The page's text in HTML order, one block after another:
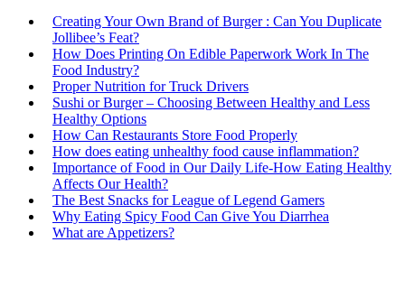
Creating Your Own Brand of Burger : Can You Duplicate
Jollibee’s Feat?
How Does Printing On Edible Paperwork Work In The
Food Industry?
Proper Nutrition for Truck Drivers
Sushi or Burger – Choosing Between Healthy and Less
Healthy Options
How Can Restaurants Store Food Properly
How does eating unhealthy food cause inflammation?
Importance of Food in Our Daily Life-How Eating Healthy
Affects Our Health?
The Best Snacks for League of Legend Gamers
Why Eating Spicy Food Can Give You Diarrhea
What are Appetizers?